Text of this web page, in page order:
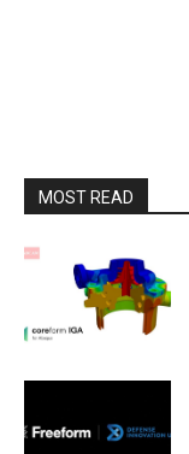
MOST READ